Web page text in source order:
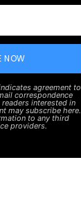
NOW
agreement to
correspondence
interested in
may subscribe here.
to any third
providers.